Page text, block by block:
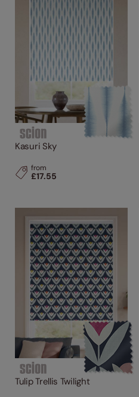
Kasuri Sky
from
£17.55
Tulip Trellis Twilight